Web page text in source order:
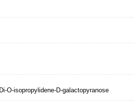
O-isopropylidene-D-galactopyranose